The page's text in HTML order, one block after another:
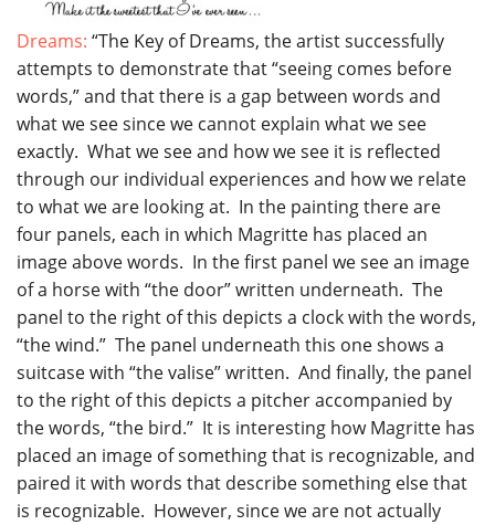
Dreams: “The Key of Dreams, the artist successfully
attempts to demonstrate that “seeing comes before
words,” and that there is a gap between words and
what we see since we cannot explain what we see
exactly. What we see and how we see it is reflected
through our individual experiences and how we relate
to what we are looking at. In the painting there are
four panels, each in which Magritte has placed an
image above words. In the first panel we see an image
of a horse with “the door” written underneath. The
panel to the right of this depicts a clock with the words,
“the wind.” The panel underneath this one shows a
suitcase with “the valise” written. And finally, the panel
to the right of this depicts a pitcher accompanied by
the words, “the bird.” It is interesting how Magritte has
placed an image of something that is recognizable, and
paired it with words that describe something else that
is recognizable. However, since we are not actually